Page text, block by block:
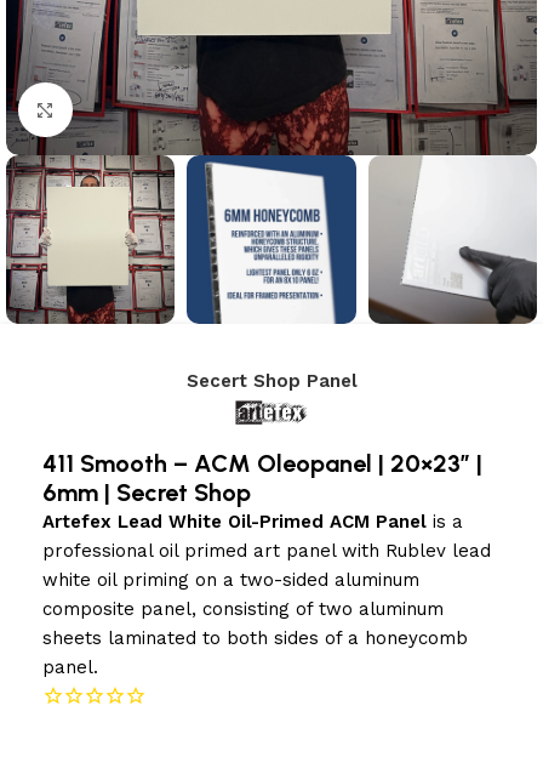
Click to enlarge
Secert Shop Panel
411 Smooth – ACM Oleopanel | 20×23″ |
6mm | Secret Shop
Artefex Lead White Oil-Primed ACM Panel is a
professional oil primed art panel with Rublev lead
white oil priming on a two-sided aluminum
composite panel, consisting of two aluminum
sheets laminated to both sides of a honeycomb
panel.